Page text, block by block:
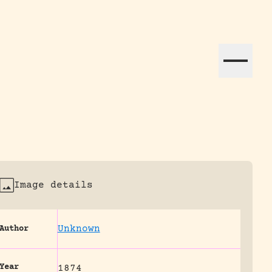
efforts globally.
Image details
Author Unknown
Year 1874